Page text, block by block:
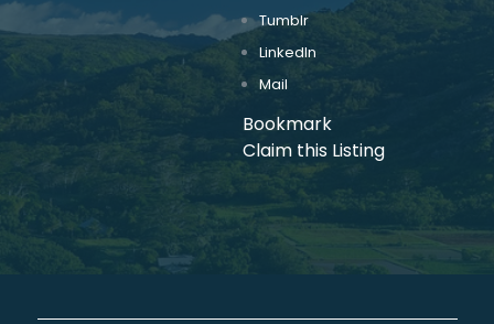
Tumblr
LinkedIn
Mail
Bookmark
Claim this Listing